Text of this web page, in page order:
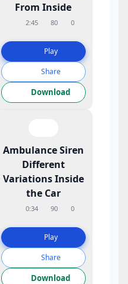
From Inside
2:45 80 0
Play
Share
Download
Ambulance Siren
Different
Variations Inside
the Car
0:34 90 0
Play
Share
Download